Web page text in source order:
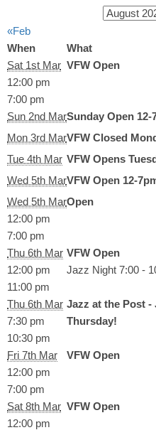
«Feb
When
What
Sat 1st Mar
12:00 pm
7:00 pm
VFW Open
Sun 2nd MarSunday Open 12-
Mon 3rd MarVFW Closed
Tue 4th Mar VFW Opens
Wed 5th MarVFW Open 12-
Wed 5th Mar
12:00 pm
7:00 pm
Open
Thu 6th Mar
12:00 pm
11:00 pm
VFW Open
Jazz Night 7:00 -
Thu 6th Mar
7:30 pm
10:30 pm
Jazz at the Post -
Thursday!
Fri 7th Mar
12:00 pm
7:00 pm
VFW Open
Sat 8th Mar
12:00 pm
VFW Open